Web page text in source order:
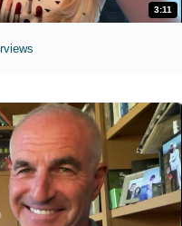
3:11